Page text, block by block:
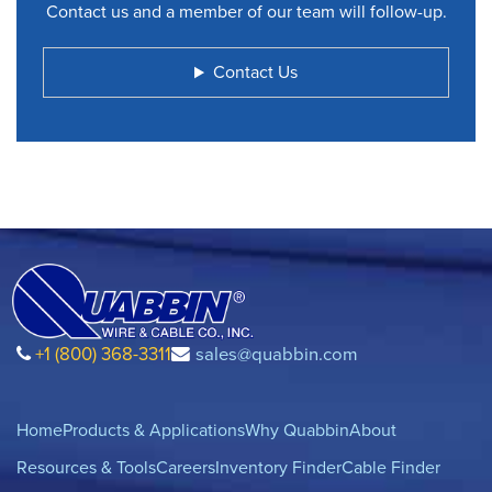
Contact us and a member of our team will follow-up.
Contact Us
+1 (800) 368-3311 sales@quabbin.com
HomeProducts & ApplicationsWhy QuabbinAbout
Resources & ToolsCareersInventory FinderCable Finder